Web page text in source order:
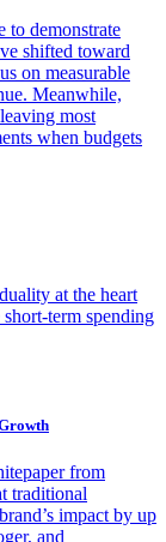
to demonstrate
shifted toward
on measurable
Meanwhile,
most
when budgets
at the heart
term spending
from
traditional
impact by up
and